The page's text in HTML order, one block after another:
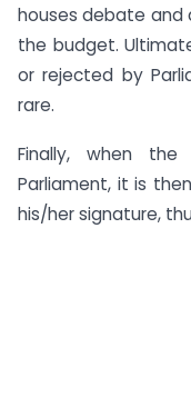
houses debate and
the budget.
or rejected by
rare.
Finally, when
Parliament, it is
his/her signature,